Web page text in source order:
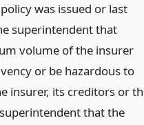
was issued or last
superintendent that
volume of the insurer
or be hazardous to
insurer, its creditors or
that the